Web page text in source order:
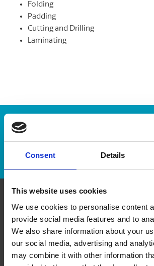
Consent Details
This website uses cookies
We use cookies to personalise content
provide social media features and to
We also share information about your
our social media, advertising and
may combine it with other information
Folding
Padding
Cutting and Drilling
Laminating
Enter Tracking Package:
Contact Us
The UPS Store #62
Sherwood Plaza, 4 - 5694 Highway 7 E
Markham Ontario - L3P 1B4